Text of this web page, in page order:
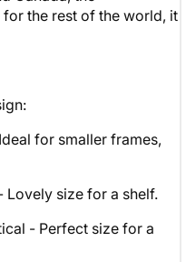
for the rest of the world, it
for smaller frames,
Lovely size for a shelf.
- Perfect size for a